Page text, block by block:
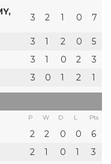
3 2 1 0 7
3 1 2 0
5
3 1 0 2
3
3 0 1 2 1
P W D L Pts
2 2 0 0
6
2 1 0 1
3